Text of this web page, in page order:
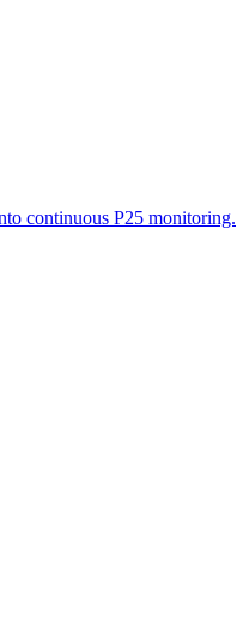
continuous P25 monitoring.